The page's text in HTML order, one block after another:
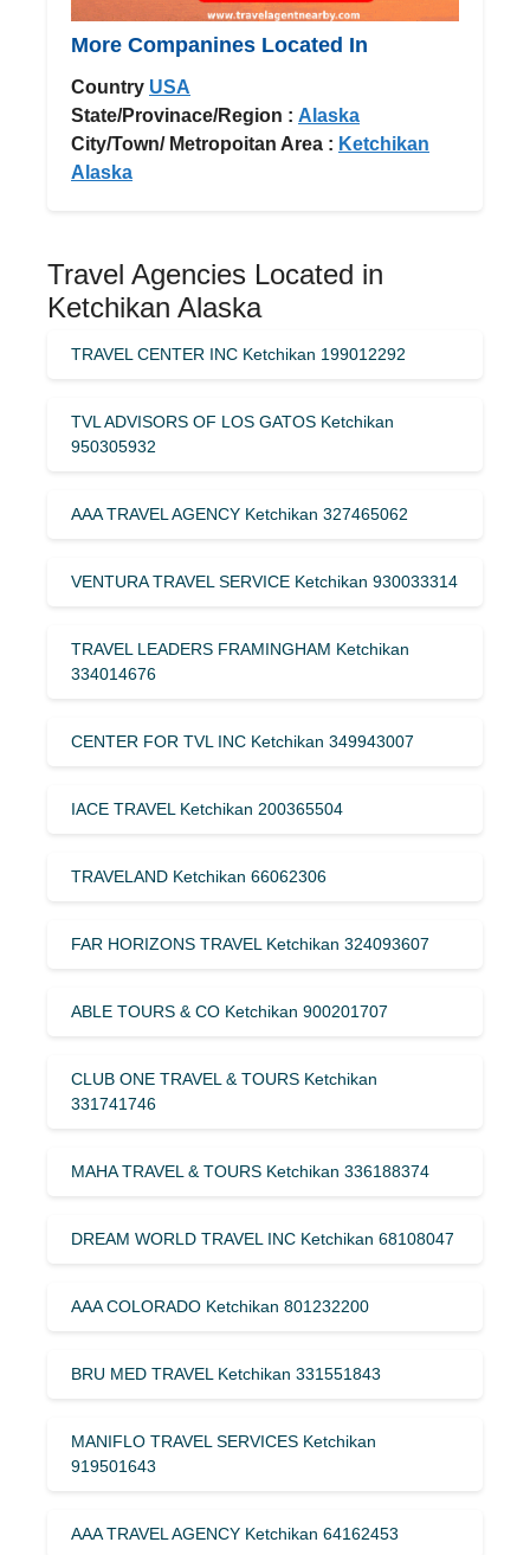
More Companines Located In
Country USA
State/Provinace/Region : Alaska
City/Town/ Metropoitan Area : Ketchikan
Alaska
Travel Agencies Located in
Ketchikan Alaska
TRAVEL CENTER INC Ketchikan 199012292
TVL ADVISORS OF LOS GATOS Ketchikan
950305932
AAA TRAVEL AGENCY Ketchikan 327465062
VENTURA TRAVEL SERVICE Ketchikan 930033314
TRAVEL LEADERS FRAMINGHAM Ketchikan
334014676
CENTER FOR TVL INC Ketchikan 349943007
IACE TRAVEL Ketchikan 200365504
TRAVELAND Ketchikan 66062306
FAR HORIZONS TRAVEL Ketchikan 324093607
ABLE TOURS & CO Ketchikan 900201707
CLUB ONE TRAVEL & TOURS Ketchikan
331741746
MAHA TRAVEL & TOURS Ketchikan 336188374
DREAM WORLD TRAVEL INC Ketchikan 68108047
AAA COLORADO Ketchikan 801232200
BRU MED TRAVEL Ketchikan 331551843
MANIFLO TRAVEL SERVICES Ketchikan
919501643
AAA TRAVEL AGENCY Ketchikan 64162453